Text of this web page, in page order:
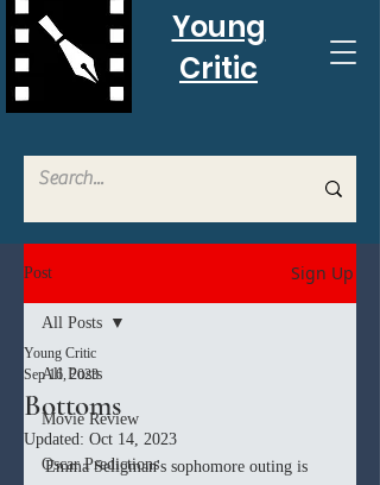
Young
Critic
Post Sign Up
All Posts
Movie Review
Oscar Predictions
All Posts
Bottoms
Young Critic
Sep 16, 2023
Updated: Oct 14, 2023
Emma Seligman's sophomore outing is